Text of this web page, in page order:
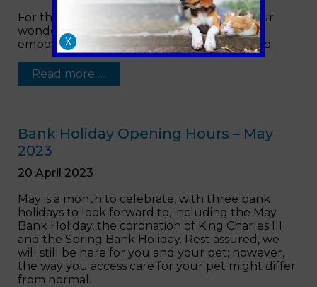
For the month of May we are celebrating our
wonderful
veterinarynurses and what
empowers them to be great at what they do.
Read more …
Bank Holiday Opening Hours – May
2023
20 April 2023
May is a month to celebrate, with three bank
holidays to look forward to, including the May
Bank Holiday, the coronation of King Charles III
and the Spring Bank Holiday. Rest assured, we
will still be here for you and your pet; however,
the way you access care for your pet might differ
from normal.
X